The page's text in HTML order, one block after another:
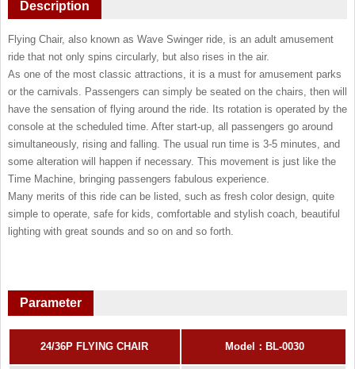
Description
Flying Chair, also known as Wave Swinger ride, is an adult amusement
ride that not only spins circularly, but also rises in the air.
As one of the most classic attractions, it is a must for amusement parks
or the carnivals. Passengers can simply be seated on the chairs, then will
have the sensation of flying around the ride. Its rotation is operated by the
console at the scheduled time. After start-up, all passengers go around
simultaneously, rising and falling. The usual run time is 3-5 minutes, and
some alteration will happen if necessary. This movement is just like the
Time Machine, bringing passengers fabulous experience.
Many merits of this ride can be listed, such as fresh color design, quite
simple to operate, safe for kids, comfortable and stylish coach, beautiful
lighting with great sounds and so on and so forth.
Parameter
24/36P FLYING CHAIR Model ： BL-0030